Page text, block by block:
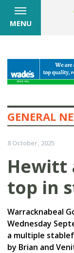
MENU
GENERAL
8 October, 2025
Hewitt
top in
Warracknabeal
Wednesday
a multiple
by Brian and